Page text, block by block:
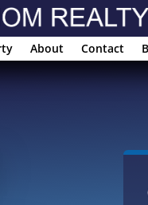
About Contact